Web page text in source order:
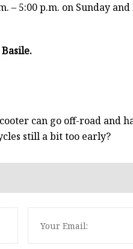
– 5:00 p.m. on Sunday
Basile.
can go off-road and
still a bit too early?